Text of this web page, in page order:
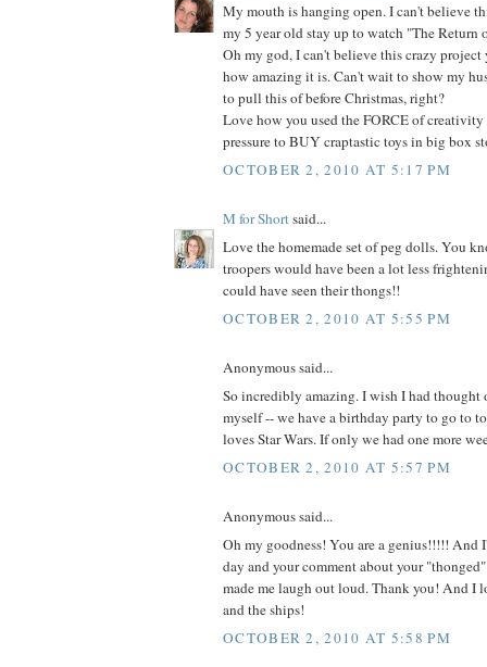
My mouth is hanging open. I can't believe
my 5 year old stay up to watch "The Return
Oh my god, I can't believe this crazy project
how amazing it is. Can't wait to show my
to pull this of before Christmas, right?
Love how you used the FORCE of
pressure to BUY craptastic toys in big box
OCTOBER 2, 2010 AT 5:17 PM
M for Shortsaid...
Love the homemade set of peg dolls. You
troopers would have been a lot less
could have seen their thongs!!
OCTOBER 2, 2010 AT 5:55 PM
Anonymous said...
So incredibly amazing. I wish I had thought
myself -- we have a birthday party to go to
loves Star Wars. If only we had one more
OCTOBER 2, 2010 AT 5:57 PM
Anonymous said...
Oh my goodness! You are a genius!!!!! And
day and your comment about your
made me laugh out loud. Thank you! And I
and the ships!
OCTOBER 2, 2010 AT 5:58 PM